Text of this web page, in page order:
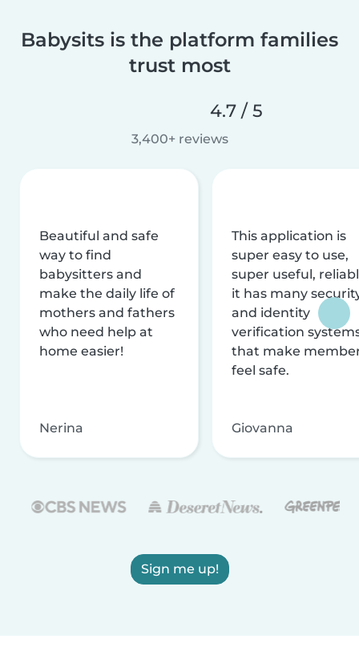
Babysits is the platform families
trust most
4.7 / 5
3,400+ reviews
Beautiful and safe
way to find
babysitters and
make the daily life of
mothers and fathers
who need help at
home easier!
Nerina
This application is
super easy to use,
super useful,
it has many
and identity
verification
that make
feel safe.
Giovanna
Sign me up!